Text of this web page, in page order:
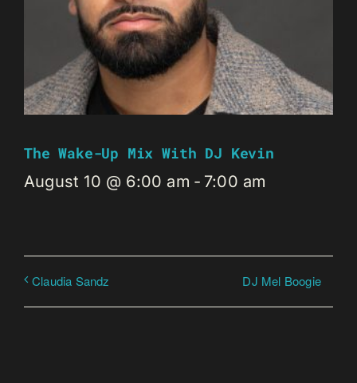
The Wake-Up Mix With DJ Kevin
August 10 @ 6:00 am - 7:00 am
Claudia Sandz DJ Mel Boogie